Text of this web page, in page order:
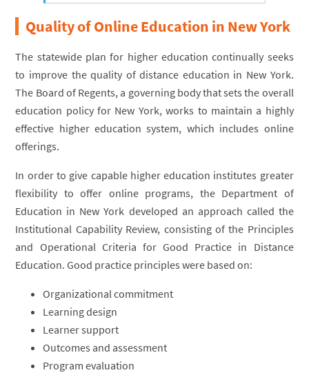
Quality of Online Education in New York
The statewide plan for higher education continually seeks
to improve the quality of distance education in New York.
The Board of Regents, a governing body that sets the overall
education policy for New York, works to maintain a highly
effective higher education system, which includes online
offerings.
In order to give capable higher education institutes greater
flexibility to offer online programs, the Department of
Education in New York developed an approach called the
Institutional Capability Review, consisting of the Principles
and Operational Criteria for Good Practice in Distance
Education. Good practice principles were based on:
Organizational commitment
Learning design
Learner support
Outcomes and assessment
Program evaluation